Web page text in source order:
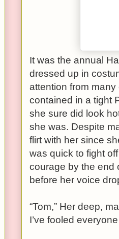
It was the annual
dressed up in
attention from
contained in a tight
she sure did look
she was. Despite
flirt with her since
was quick to fight
courage by the end
before her voice
“Tom,” Her deep,
I’ve fooled